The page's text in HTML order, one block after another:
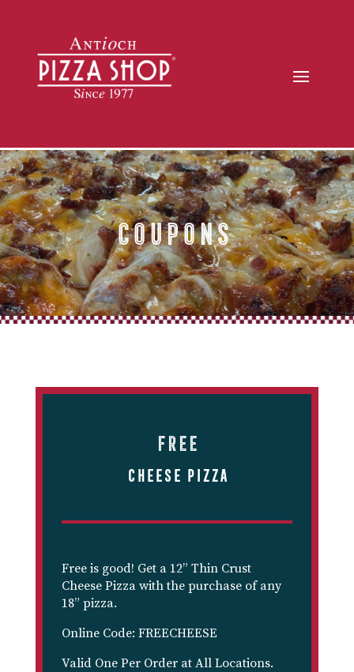
Coupons
Free
Cheese Pizza
Free is good! Get a 12” Thin Crust
Cheese Pizza with the purchase of any
18” pizza.
Online Code: FREECHEESE
Valid One Per Order at All Locations.